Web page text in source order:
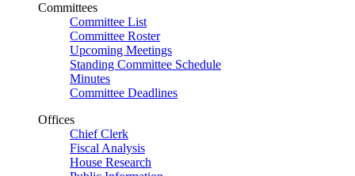
Committees
Committee List
Committee Roster
Upcoming Meetings
Standing Committee Schedule
Minutes
Committee Deadlines
Offices
Chief Clerk
Fiscal Analysis
House Research